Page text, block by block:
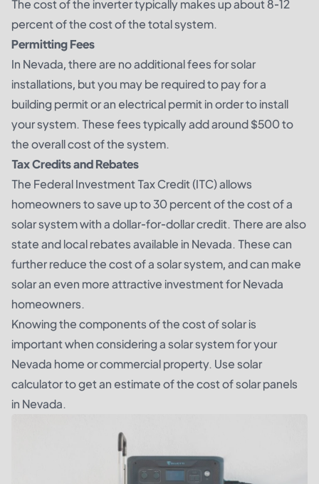
The cost of the inverter typically makes up about 8-12
percent of the cost of the total system.
Permitting Fees
In Nevada, there are no additional fees for solar
installations, but you may be required to pay for a
building permit or an electrical permit in order to install
your system. These fees typically add around $500 to
the overall cost of the system.
Tax Credits and Rebates
The Federal Investment Tax Credit (ITC) allows
homeowners to save up to 30 percent of the cost of a
solar system with a dollar-for-dollar credit. There are also
state and local rebates available in Nevada. These can
further reduce the cost of a solar system, and can make
solar an even more attractive investment for Nevada
homeowners.
Knowing the components of the cost of solar is
important when considering a solar system for your
Nevada home or commercial property. Use solar
calculator to get an estimate of the cost of solar panels
in Nevada.